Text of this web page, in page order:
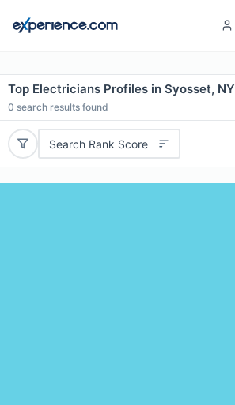
Top Electricians Profiles in Syosset, NY
0 search results found
Search Rank Score